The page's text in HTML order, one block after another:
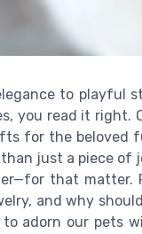
to playful
you read it right.
for the beloved
just a piece of
that matter.
and why
adorn our pets